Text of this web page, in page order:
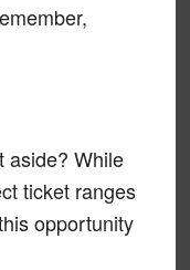
aside? While
ticket ranges
opportunity